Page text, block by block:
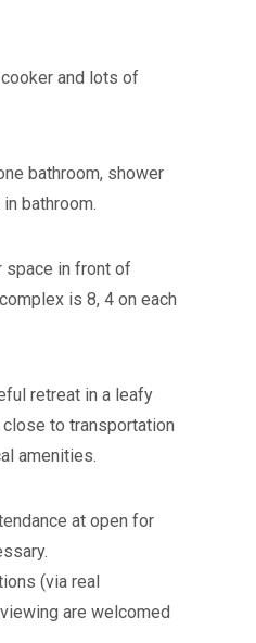
and lots of
bathroom, shower
bathroom.
space in front of
is 8, 4 on each
retreat in a leafy
to transportation
amenities.
at open for
(via real
are welcomed